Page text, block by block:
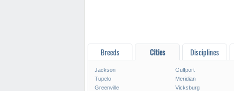
Breeds Cities Disciplines
Jackson Gulfport
Tupelo
Meridian
Greenville
Vicksburg